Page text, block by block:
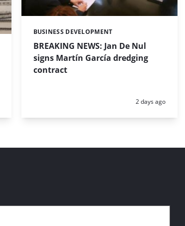
BREAKING NEWS: Jan De Nul
signs Martín García dredging
contract
Categories:
BUSINESS DEVELOPMENT
Posted:
2 days ago